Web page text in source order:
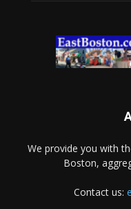
We provide you with
Boston,
Contact us: